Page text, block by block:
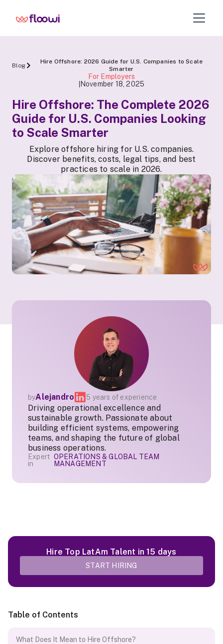
Blog
Hire Offshore: 2026 Guide for U.S. Companies to Scale
Smarter
For Employers
November 18, 2025
Hire Offshore: The Complete 2026
Guide for U.S. Companies Looking
to Scale Smarter
Explore offshore hiring for U.S. companies.
Discover benefits, costs, legal tips, and best
practices to scale in 2026.
byAlejandro 5 years of experience
Driving operational excellence and
sustainable growth. Passionate about
building efficient systems, empowering
teams, and shaping the future of global
business operations.
Expert
in
OPERATIONS & GLOBAL TEAM
MANAGEMENT
Hire Top LatAm Talent in 15 days
START HIRING
Table of Contents
What Does It Mean to Hire Offshore?